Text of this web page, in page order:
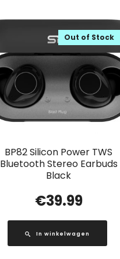
BP82 Silicon Power TWS
Bluetooth Stereo Earbuds
Black
Out of Stock
€39.99
In winkelwagen